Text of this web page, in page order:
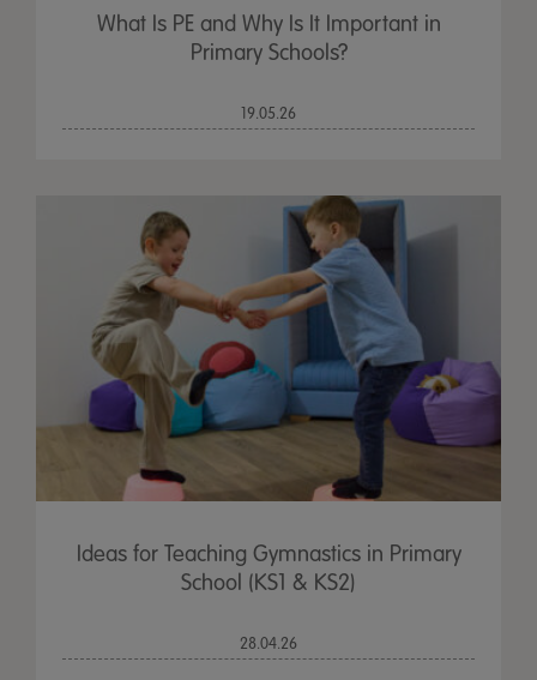
What Is PE and Why Is It Important in
Primary Schools?
19.05.26
Ideas for Teaching Gymnastics in Primary
School (KS1 & KS2)
28.04.26